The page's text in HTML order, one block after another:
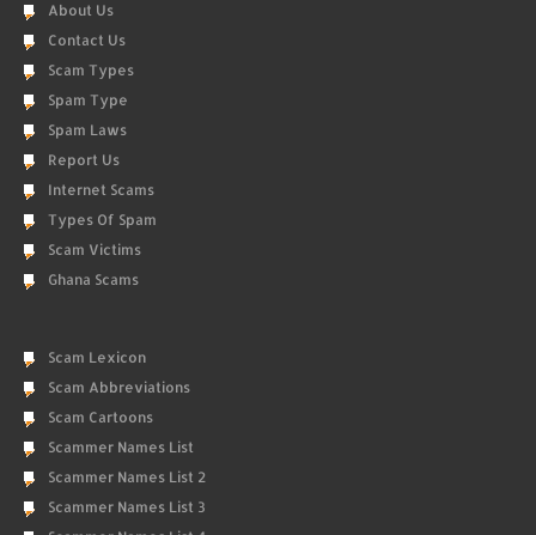
About Us
Contact Us
Scam Types
Spam Type
Spam Laws
Report Us
Internet Scams
Types Of Spam
Scam Victims
Ghana Scams
Scam Lexicon
Scam Abbreviations
Scam Cartoons
Scammer Names List
Scammer Names List 2
Scammer Names List 3